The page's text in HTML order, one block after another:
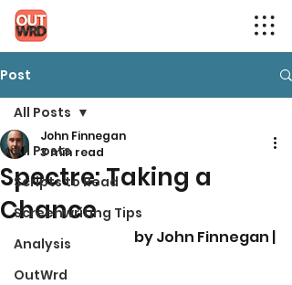
Post
All Posts
Scripts to Read
Screenwriting Tips
Analysis
OutWrd
All Posts
Spectre: Taking a
Chance
John Finnegan
3 min read
by John Finnegan |